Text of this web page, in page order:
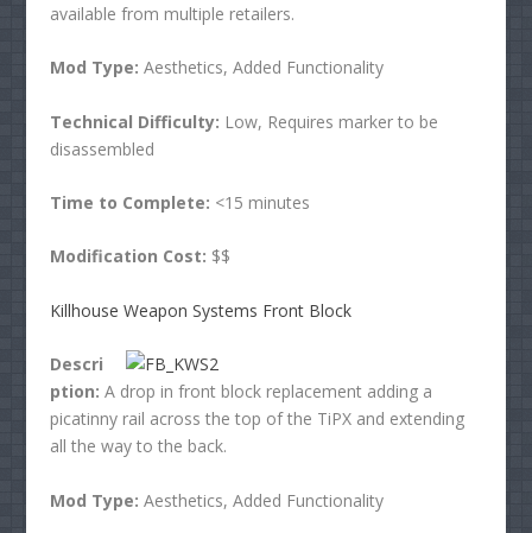
available from multiple retailers.
Mod Type: Aesthetics, Added Functionality
Technical Difficulty: Low, Requires marker to be
disassembled
Time to Complete: <15 minutes
Modification Cost: $$
Killhouse Weapon Systems Front Block
Descri
ption: A drop in front block replacement adding a
picatinny rail across the top of the TiPX and extending
all the way to the back.
Mod Type: Aesthetics, Added Functionality